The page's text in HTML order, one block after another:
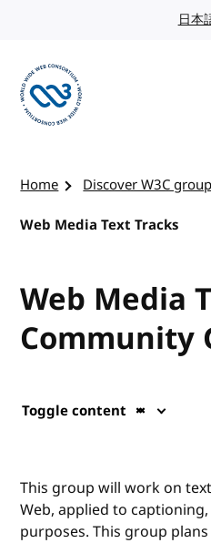
日本
Home Discover W3C
Web Media Text Tracks
Web Media
Community
Toggle content
This group will work on
Web, applied to
purposes. This group